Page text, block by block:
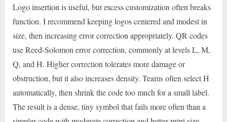
Logo insertion is useful, but excess customization often breaks
function. I recommend keeping logos centered and modest in
size, then increasing error correction appropriately. QR codes
use Reed-Solomon error correction, commonly at levels L, M,
Q, and H. Higher correction tolerates more damage or
obstruction, but it also increases density. Teams often select H
automatically, then shrink the code too much for a small label.
The result is a dense, tiny symbol that fails more often than a